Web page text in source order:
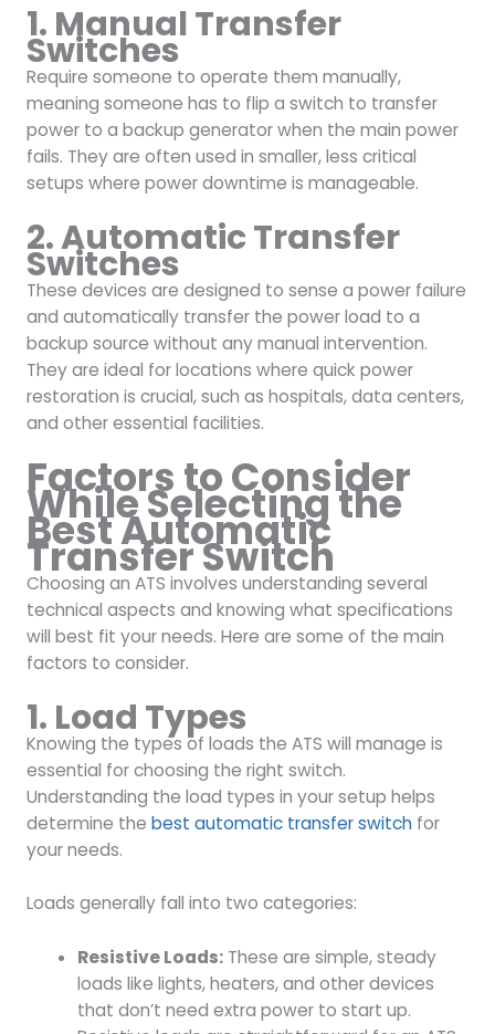
1. Manual Transfer
Switches
Require someone to operate them manually,
meaning someone has to flip a switch to transfer
power to a backup generator when the main power
fails. They are often used in smaller, less critical
setups where power downtime is manageable.
2. Automatic Transfer
Switches
These devices are designed to sense a power failure
and automatically transfer the power load to a
backup source without any manual intervention.
They are ideal for locations where quick power
restoration is crucial, such as hospitals, data centers,
and other essential facilities.
Factors to Consider
While Selecting the
Best Automatic
Transfer Switch
Choosing an ATS involves understanding several
technical aspects and knowing what specifications
will best fit your needs. Here are some of the main
factors to consider.
1. Load Types
Knowing the types of loads the ATS will manage is
essential for choosing the right switch.
Understanding the load types in your setup helps
determine the best automatic transfer switchfor
your needs.
Loads generally fall into two categories:
Resistive Loads: These are simple, steady
loads like lights, heaters, and other devices
that don’t need extra power to start up.